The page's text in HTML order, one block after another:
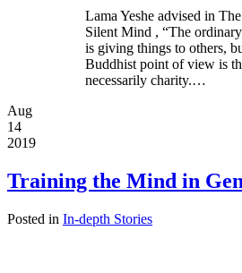
Lama Yeshe advised in
Silent Mind , “The
is giving things to others,
Buddhist point of view is
necessarily charity.…
Aug
14
2019
Training the Mind in
Posted in In-depth Stories